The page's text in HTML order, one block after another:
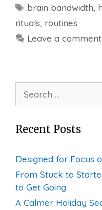
Tags
brain bandwidth,
rituals, routines
Leave a comment
for:
Recent Posts
Designed for Focus
From Stuck to
to Get Going
A Calmer Holiday